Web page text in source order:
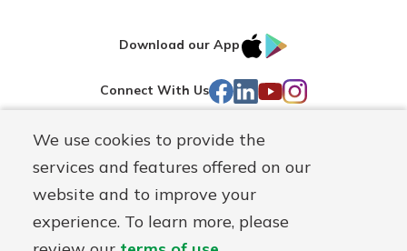
We use cookies to provide the
services and features offered on our
website and to improve your
experience. To learn more, please
Download our App
IOS
Connect With Us Facebook
LinkedIn
YouTube
Instagram
Routing#241071212
NMLS#
697346 Mutuals
Matter
logo
© First Federal Lakewood, a First Mutual Holding Co.